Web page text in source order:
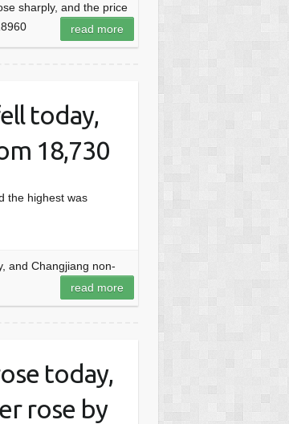
sharply, and the price
read more
today,
18,730
the highest was
and Changjiang non-
read more
today,
rose by